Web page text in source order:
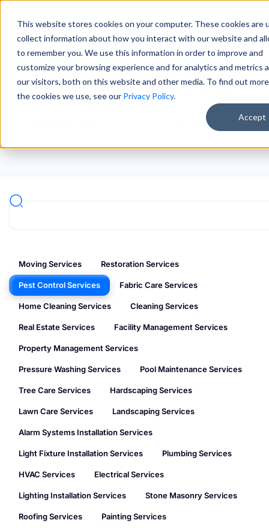
This website stores cookies on your computer. These cookies are
collect information about how you interact with our website and
to remember you. We use this information in order to improve and
customize your browsing experience and for analytics and metrics
our visitors, both on this website and other media. To find out
the cookies we use, see our Privacy Policy.
Accept
Sign In
Integrate Your Way
Save time, reduce friction and unlock powerful
workflows by connecting LiveSwitch with your CRM,
payment systems and job management tools.
Moving Services Restoration Services
Pest Control Services Fabric Care Services
Home Cleaning Services Cleaning Services
Real Estate Services Facility Management Services
Property Management Services
Pressure Washing Services Pool Maintenance Services
Tree Care Services Hardscaping Services
Lawn Care Services Landscaping Services
Alarm Systems Installation Services
Light Fixture Installation Services Plumbing Services
HVAC Services Electrical Services
Lighting Installation Services Stone Masonry Services
Roofing Services Painting Services